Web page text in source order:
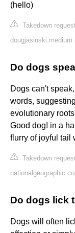
(hello)
Takedown
Do dogs
Dogs can't
words,
evolutionary
Good dog! in a
flurry of joyful tail
Takedown
Do dogs lick
Dogs will often